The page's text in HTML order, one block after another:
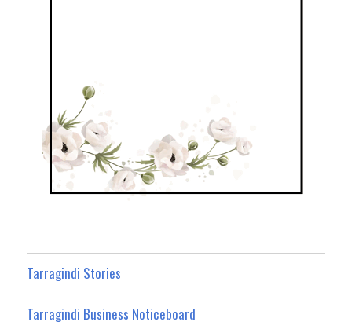
Tarragindi Stories
Tarragindi Business Noticeboard